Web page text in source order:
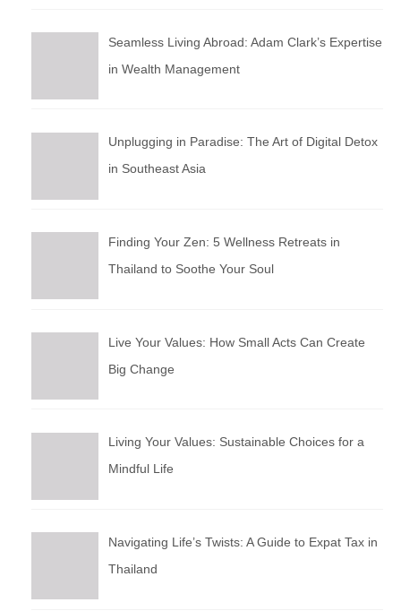
Seamless Living Abroad: Adam Clark’s Expertise
in Wealth Management
Unplugging in Paradise: The Art of Digital Detox
in Southeast Asia
Finding Your Zen: 5 Wellness Retreats in
Thailand to Soothe Your Soul
Live Your Values: How Small Acts Can Create
Big Change
Living Your Values: Sustainable Choices for a
Mindful Life
Navigating Life’s Twists: A Guide to Expat Tax in
Thailand